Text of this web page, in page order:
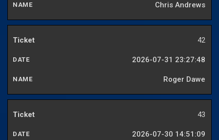
Chris Andrews
42
2026-07-31 23:27:48
Roger Dawe
43
2026-07-30 14:51:09